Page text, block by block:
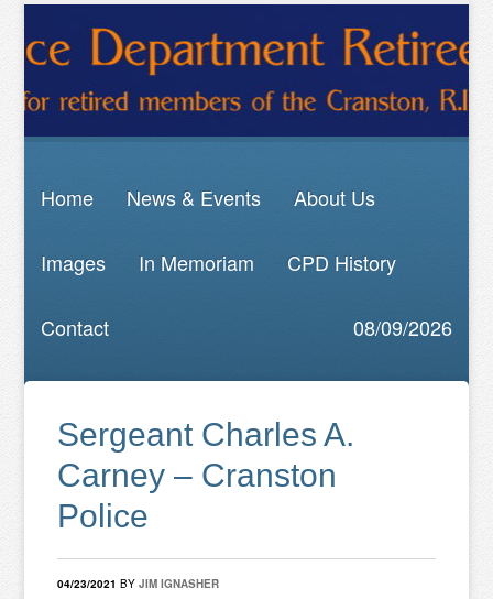
Home News & Events About Us
Images In Memoriam CPD History
Contact 08/09/2026
Sergeant Charles A.
Carney – Cranston
Police
04/23/2021 BYJIM IGNASHER